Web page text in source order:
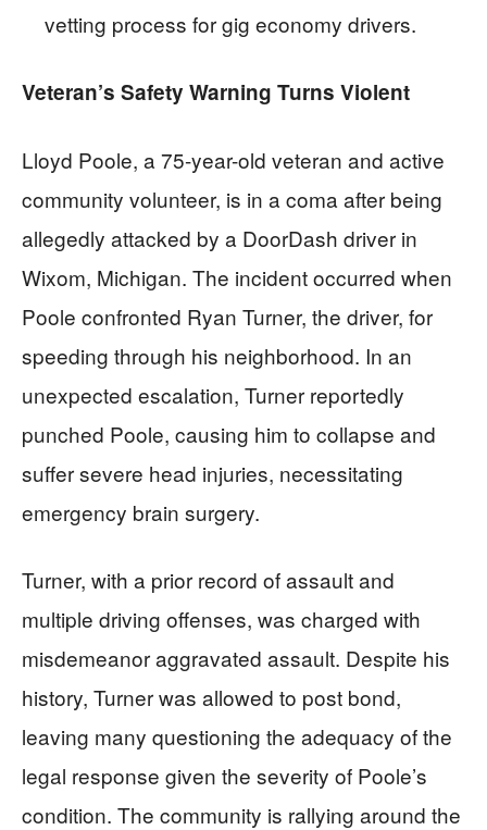
vetting process for gig economy drivers.
Veteran’s Safety Warning Turns Violent
Lloyd Poole, a 75-year-old veteran and active
community volunteer, is in a coma after being
allegedly attacked by a DoorDash driver in
Wixom, Michigan. The incident occurred when
Poole confronted Ryan Turner, the driver, for
speeding through his neighborhood. In an
unexpected escalation, Turner reportedly
punched Poole, causing him to collapse and
suffer severe head injuries, necessitating
emergency brain surgery.
Turner, with a prior record of assault and
multiple driving offenses, was charged with
misdemeanor aggravated assault. Despite his
history, Turner was allowed to post bond,
leaving many questioning the adequacy of the
legal response given the severity of Poole’s
condition. The community is rallying around the